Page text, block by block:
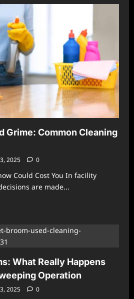
Grime: Common Cleaning
2025 0
Could Cost You In facility
are made...
What Really Happens
Operation
2025 0